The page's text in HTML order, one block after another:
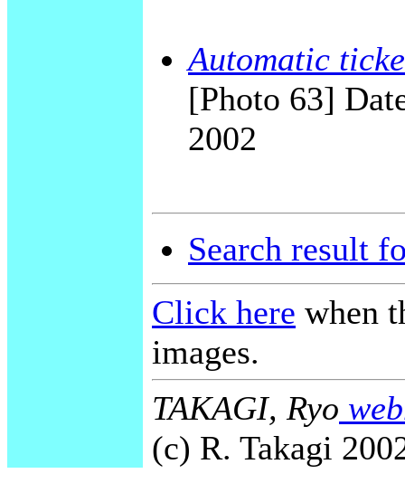
Automatic
[Photo 63]
2002
Search result
Click here when
images.
TAKAGI, Ryo
(c) R. Takagi